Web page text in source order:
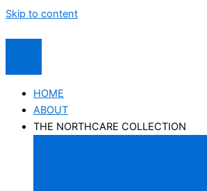
Skip to content
HOME
ABOUT
THE NORTHCARE COLLECTION